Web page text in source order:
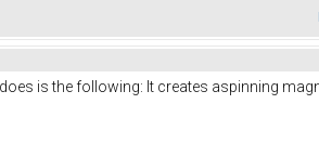
is the following: It creates aspinning